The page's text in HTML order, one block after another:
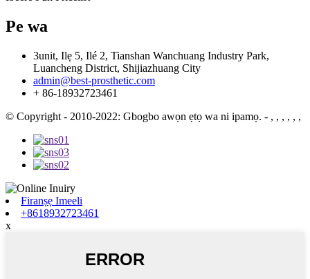
Pe wa
3unit, Ilẹ 5, Ilé 2, Tianshan Wanchuang Industry Park,
Luancheng District, Shijiazhuang City
admin@best-prosthetic.com
+ 86-18932723461
© Copyright - 2010-2022: Gbogbo awọn ẹtọ wa ni ipamọ. - , , , , , ,
Firanṣẹ Imeeli
+8618932723461
x